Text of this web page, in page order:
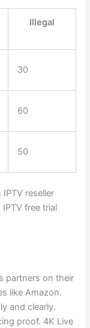
Illegal
30
60
50
reseller
free trial
partners on their
like Amazon.
and clearly.
proof. 4K Live